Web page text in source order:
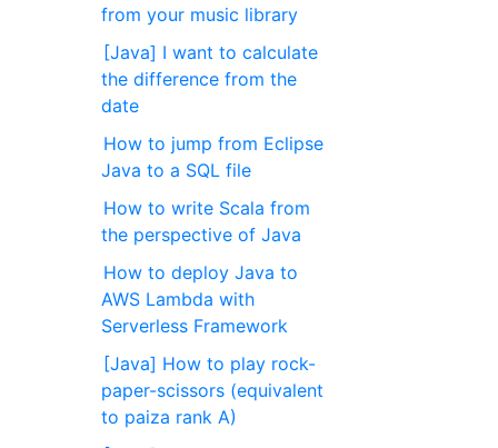
from your music library
[Java] I want to calculate
the difference from the
date
How to jump from Eclipse
Java to a SQL file
How to write Scala from
the perspective of Java
How to deploy Java to
AWS Lambda with
Serverless Framework
[Java] How to play rock-
paper-scissors (equivalent
to paiza rank A)